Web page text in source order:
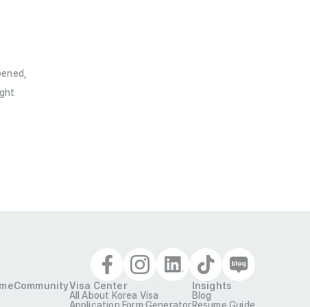
CommunityVisa Center
All About Korea Visa
Insights
Blog